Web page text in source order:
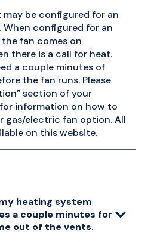
be configured for an
configured for an
fan comes on
there is a call for heat.
a couple minutes of
the fan runs. Please
section of your
for information on how to
gas/electric fan option. All
on this website.
heating system
a couple minutes for
out of the vents.